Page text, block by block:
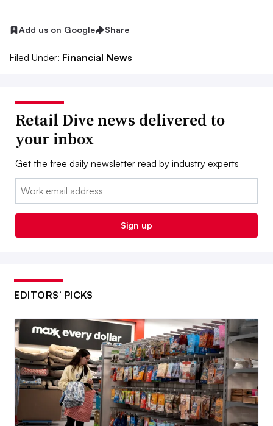
Add us on Google Share
Filed Under: Financial News
Retail Dive news delivered to
your inbox
Get the free daily newsletter read by industry experts
Email:
Sign up
EDITORS’ PICKS